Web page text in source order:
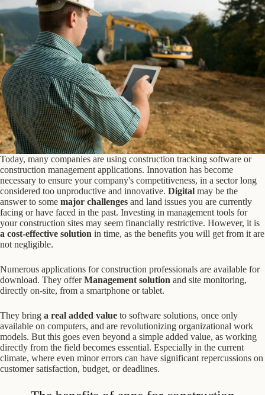
Today, many companies are using construction tracking software or
construction management applications. Innovation has become
necessary to ensure your company's competitiveness, in a sector long
considered too unproductive and innovative. Digital may be the
answer to some major challenges and land issues you are currently
facing or have faced in the past. Investing in management tools for
your construction sites may seem financially restrictive. However, it is
a cost-effective solution in time, as the benefits you will get from it are
not negligible.
Numerous applications for construction professionals are available for
download. They offerManagement solution and site monitoring,
directly on-site, from a smartphone or tablet.
They bring a real added value to software solutions, once only
available on computers, and are revolutionizing organizational work
models. But this goes even beyond a simple added value, as working
directly from the field becomes essential. Especially in the current
climate, where even minor errors can have significant repercussions on
customer satisfaction, budget, or deadlines.